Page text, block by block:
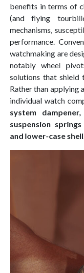
benefits in terms of
(and flying
mechanisms,
performance.
watchmaking are
notably wheel
solutions that shield
Rather than applying
individual watch
system
suspension
and lower-case shell